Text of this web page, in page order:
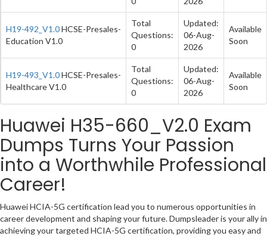
H19-492_V1.0HCSE-Presales-
Education V1.0
Total
Questions:
0
Updated:
06-Aug-
2026
Available
Soon
H19-493_V1.0HCSE-Presales-
Healthcare V1.0
Total
Questions:
0
Updated:
06-Aug-
2026
Available
Soon
Huawei H35-660_V2.0 Exam
Dumps Turns Your Passion
into a Worthwhile Professional
Career!
Huawei HCIA-5G certification lead you to numerous opportunities in
career development and shaping your future. Dumpsleader is your ally in
achieving your targeted HCIA-5G certification, providing you easy and